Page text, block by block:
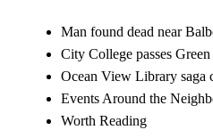
Man found dead near
City College passes
Ocean View Library saga
Events Around the
Worth Reading